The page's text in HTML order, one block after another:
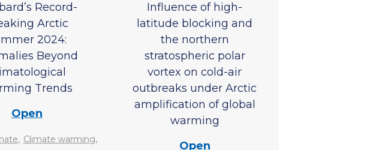
Record-
Arctic
2024:
Beyond
Trends
Open
, Climate warming,
Influence of high-
latitude blocking and
the northern
stratospheric polar
vortex on cold-air
outbreaks under Arctic
amplification of global
warming
Open